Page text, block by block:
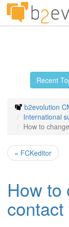
Recent
b2evolution
International
How to
« FCKeditor
How to